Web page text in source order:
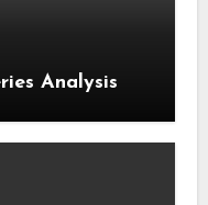
Analysis